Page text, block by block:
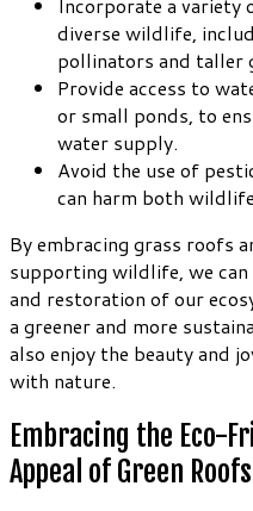
diverse wildlife,
pollinators and taller
Provide access to
or small ponds, to
water supply.
Avoid the use of
can harm both
By embracing grass roofs
supporting wildlife, we
and restoration of our
a greener and more
also enjoy the beauty and
with nature.
Embracing the Eco-
Appeal of Green Roofs